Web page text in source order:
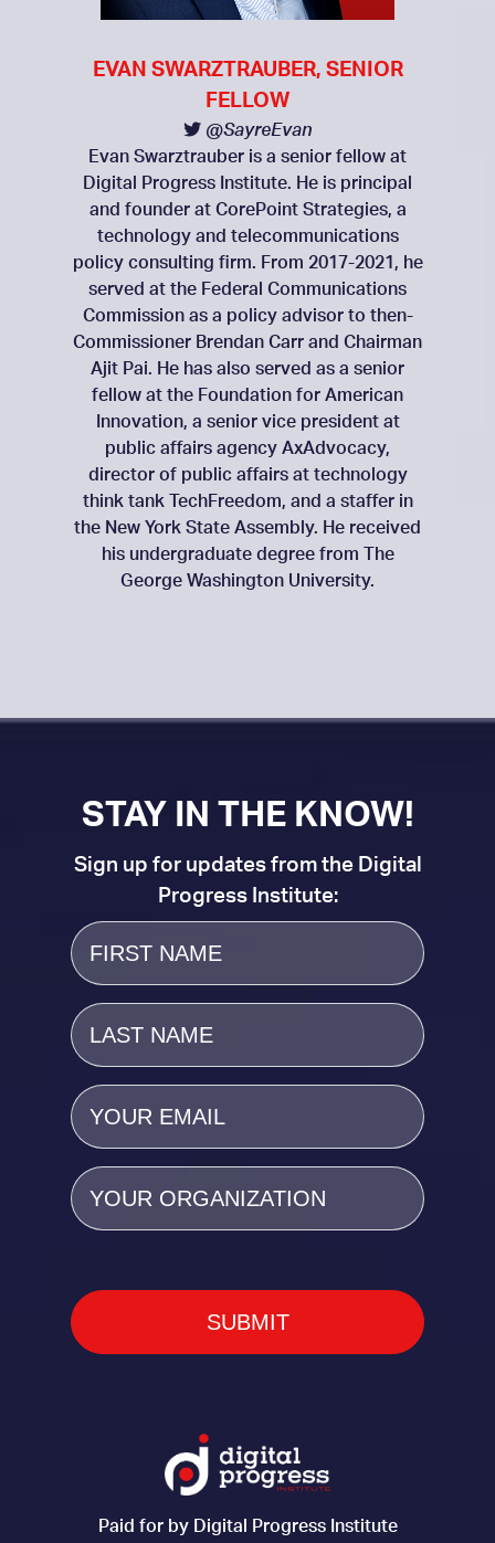
EVAN SWARZTRAUBER, SENIOR
FELLOW
@SayreEvan
Evan Swarztrauber is a senior fellow at
Digital Progress Institute. He is principal
and founder at CorePoint Strategies, a
technology and telecommunications
policy consulting firm. From 2017-2021, he
served at the Federal Communications
Commission as a policy advisor to then-
Commissioner Brendan Carr and Chairman
Ajit Pai. He has also served as a senior
fellow at the Foundation for American
Innovation, a senior vice president at
public affairs agency AxAdvocacy,
director of public affairs at technology
think tank TechFreedom, and a staffer in
the New York State Assembly. He received
his undergraduate degree from The
George Washington University.
STAY IN THE KNOW!
Sign up for updates from the Digital
Progress Institute:
Paid for by Digital Progress Institute